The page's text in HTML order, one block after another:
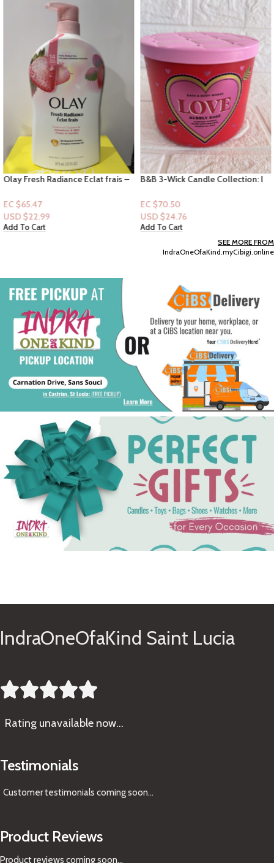
Olay Fresh Radiance Eclat frais –
EC $65.47
USD $22.99
Add To Cart
B&B 3-Wick Candle Collection: I
EC $70.50
USD $24.76
Add To Cart
SEE MORE FROM
IndraOneOfaKind.myCibigi.online
IndraOneOfaKind Saint Lucia

Rating unavailable now…
Testimonials
Customer testimonials coming soon...
Product Reviews
Product reviews coming soon...